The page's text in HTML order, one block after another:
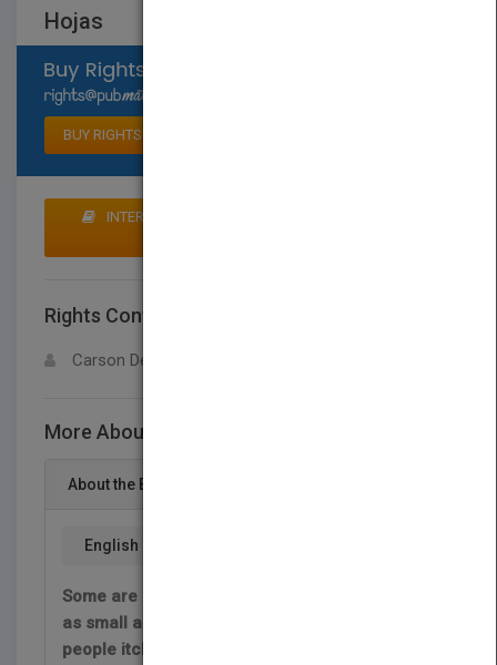
Hojas
BUY RIGHTS
INTERESTED IN BUYING RIGHTS? CLICK HERE TO
Rights Contact
Carson Dellosa
More About This Title Hojas
About the Book
English
Some are bigger than a school bus. Others are
as small as a candy sprinkle. Some make
people itch. What are they? Plant leaves! Plant